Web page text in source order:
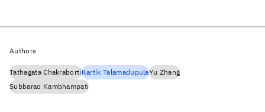
Authors
Tathagata ChakrabortiKartik TalamadupulaYu Zhang
Subbarao Kambhampati